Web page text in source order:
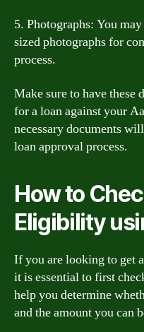
5. Photographs: You
sized photographs for
process.
Make sure to have these
for a loan against your
necessary documents
loan approval process.
How to
Eligibility
If you are looking to get
it is essential to first
help you determine
and the amount you can